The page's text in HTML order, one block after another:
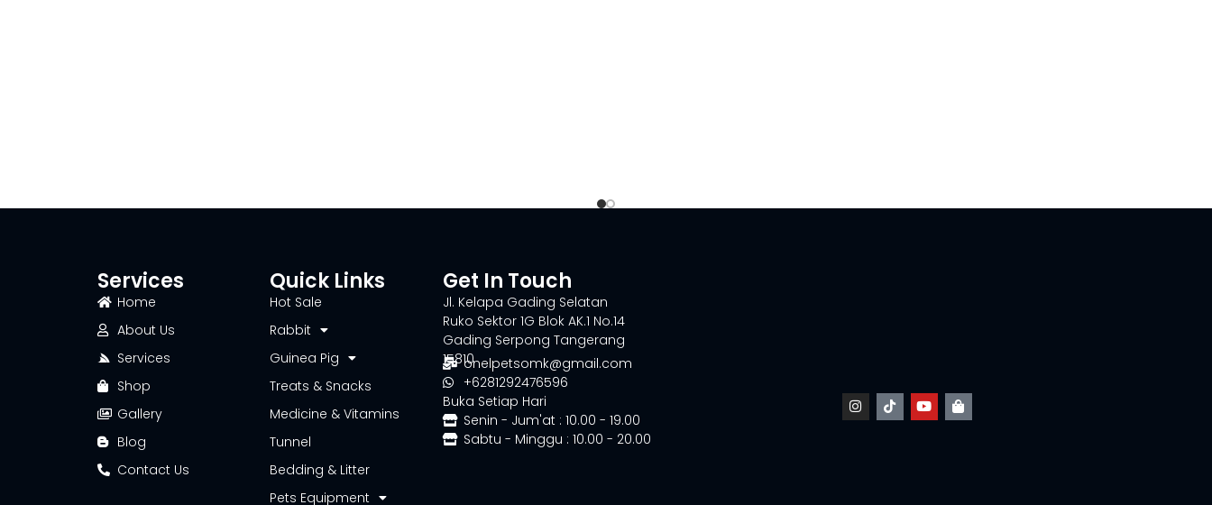
Services
Home
About Us
Services
Shop
Gallery
Blog
Contact Us
Quick Links
Hot Sale
Rabbit
Guinea Pig
Treats & Snacks
Medicine & Vitamins
Tunnel
Bedding & Litter
Pets Equipment
Get In Touch
Jl. Kelapa Gading Selatan
Ruko Sektor 1G Blok AK.1 No.14
Gading Serpong Tangerang
15810onelpetsomk@gmail.com
+6281292476596
Buka Setiap Hari
Senin - Jum'at : 10.00 - 19.00
Sabtu - Minggu : 10.00 - 20.00